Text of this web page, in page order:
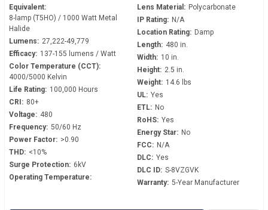
Equivalent:
8-lamp (T5HO) / 1000 Watt Metal
Halide
Lumens: 27,222-49,779
Efficacy: 137-155 lumens / Watt
Color Temperature (CCT):
4000/5000 Kelvin
Life Rating: 100,000 Hours
CRI: 80+
Voltage: 480
Frequency: 50/60 Hz
Power Factor: >0.90
THD: <10%
Surge Protection: 6kV
Operating Temperature:
Lens Material: Polycarbonate
IP Rating: N/A
Location Rating: Damp
Length: 480 in.
Width: 10 in.
Height: 2.5 in.
Weight: 14.6 lbs
UL: Yes
ETL: No
RoHS: Yes
Energy Star: No
FCC: N/A
DLC: Yes
DLC ID: S-8VZGVK
Warranty: 5-Year Manufacturer